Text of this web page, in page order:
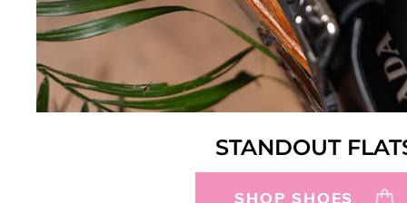
STANDOUT
SHOP SHOES